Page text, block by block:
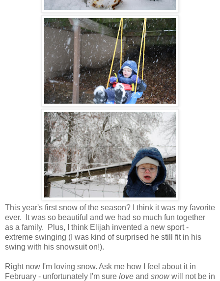
This year's first snow of the season? I think it was my favorite
ever. It was so beautiful and we had so much fun together
as a family. Plus, I think Elijah invented a new sport -
extreme swinging (I was kind of surprised he still fit in his
swing with his snowsuit on!).
Right now I'm loving snow. Ask me how I feel about it in
February - unfortunately I'm sure love and snowwill not be in